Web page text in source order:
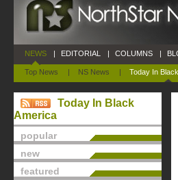
NEWS
Top News | NS News | Today In
| EDITORIAL | COLUMNS |
Today In Black
America
popular
new
featured